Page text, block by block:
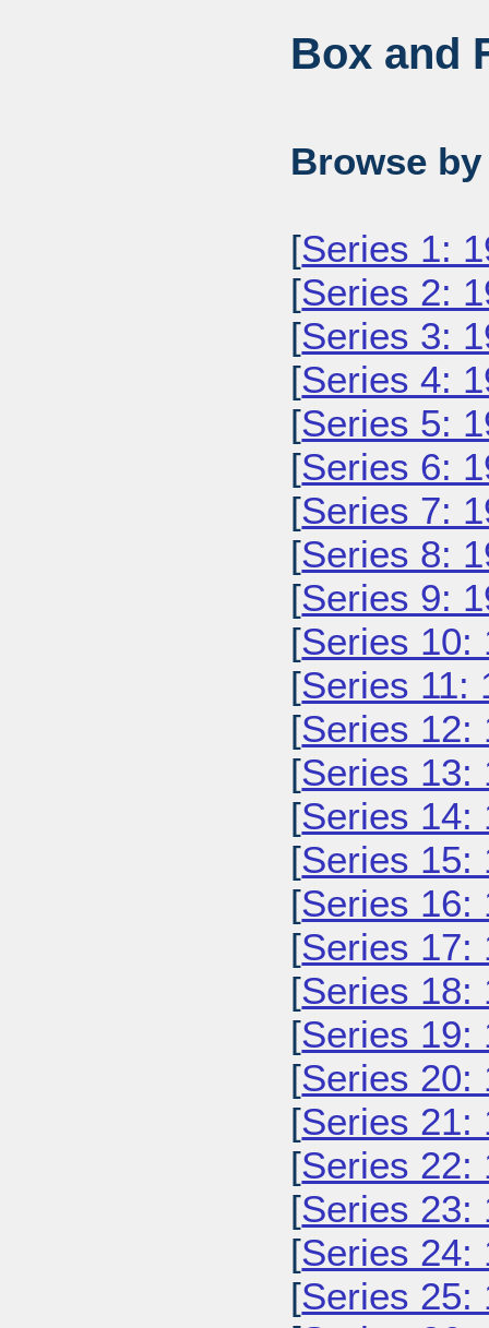
Box and
Browse
[Series 1:
[Series 2:
[Series 3:
[Series 4:
[Series 5:
[Series 6:
[Series 7:
[Series 8:
[Series 9:
[Series 10:
[Series 11:
[Series 12:
[Series 13:
[Series 14:
[Series 15:
[Series 16:
[Series 17:
[Series 18:
[Series 19:
[Series 20:
[Series 21:
[Series 22:
[Series 23:
[Series 24:
[Series 25: